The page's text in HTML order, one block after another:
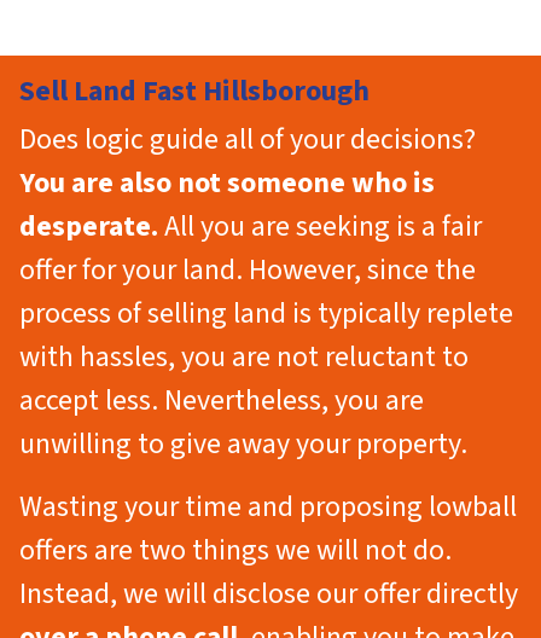
Sell Land Fast Hillsborough
Does logic guide all of your decisions?
You are also not someone who is
desperate.All you are seeking is a fair
offer for your land. However, since the
process of selling land is typically replete
with hassles, you are not reluctant to
accept less. Nevertheless, you are
unwilling to give away your property.
Wasting your time and proposing lowball
offers are two things we will not do.
Instead, we will disclose our offer directly